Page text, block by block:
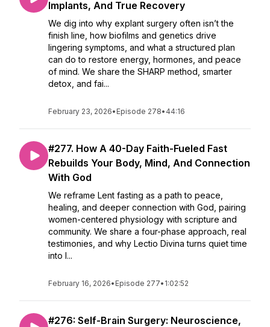
Implants, And True Recovery
We dig into why explant surgery often isn’t the
finish line, how biofilms and genetics drive
lingering symptoms, and what a structured plan
can do to restore energy, hormones, and peace
of mind. We share the SHARP method, smarter
detox, and fai...
February 23, 2026• Episode 278• 44:16
#277. How A 40-Day Faith-Fueled Fast
Rebuilds Your Body, Mind, And Connection
With God
We reframe Lent fasting as a path to peace,
healing, and deeper connection with God, pairing
women-centered physiology with scripture and
community. We share a four-phase approach, real
testimonies, and why Lectio Divina turns quiet time
into l...
February 16, 2026• Episode 277• 1:02:52
#276: Self-Brain Surgery: Neuroscience,